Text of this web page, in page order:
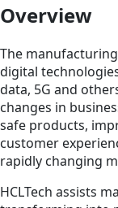
Overview
The
digital
data, 5G and
changes in
safe products,
customer
rapidly changing
HCLTech assists